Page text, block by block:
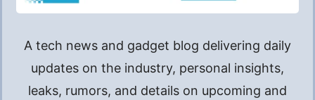
A tech news and gadget blog delivering daily
updates on the industry, personal insights,
leaks, rumors, and details on upcoming and